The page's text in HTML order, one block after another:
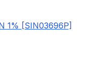
1% [SIN03696P]